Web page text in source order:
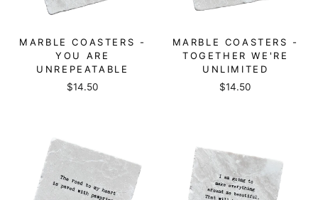
MARBLE COASTERS -
YOU ARE
UNREPEATABLE
$14.50
MARBLE COASTERS -
TOGETHER WE'RE
UNLIMITED
$14.50